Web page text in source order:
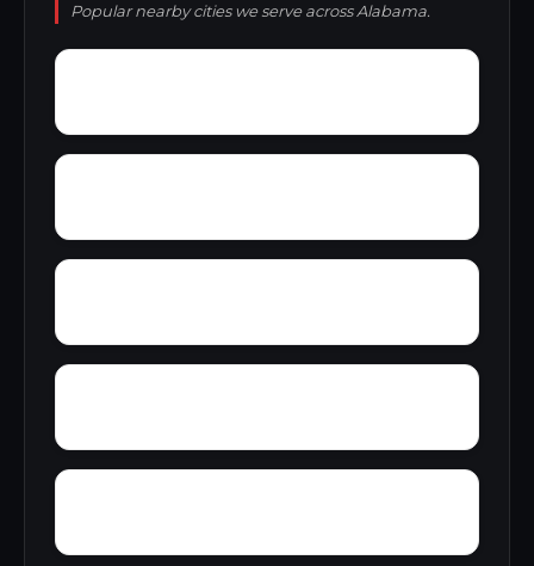
Popular nearby cities we serve across Alabama.